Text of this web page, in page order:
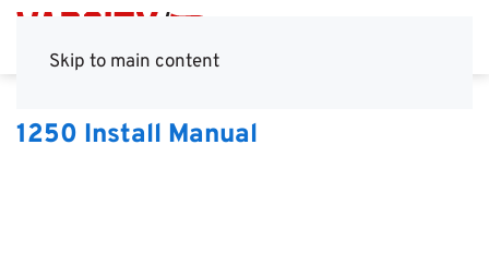
Skip to main content
1250 Install Manual